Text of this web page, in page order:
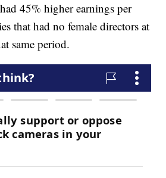
45% higher earnings per
that had no female directors at
same period.